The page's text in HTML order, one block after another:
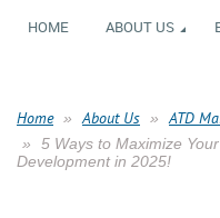
HOME ABOUT US
Home About Us ATD
5 Ways to Maximize
Development in 2025!